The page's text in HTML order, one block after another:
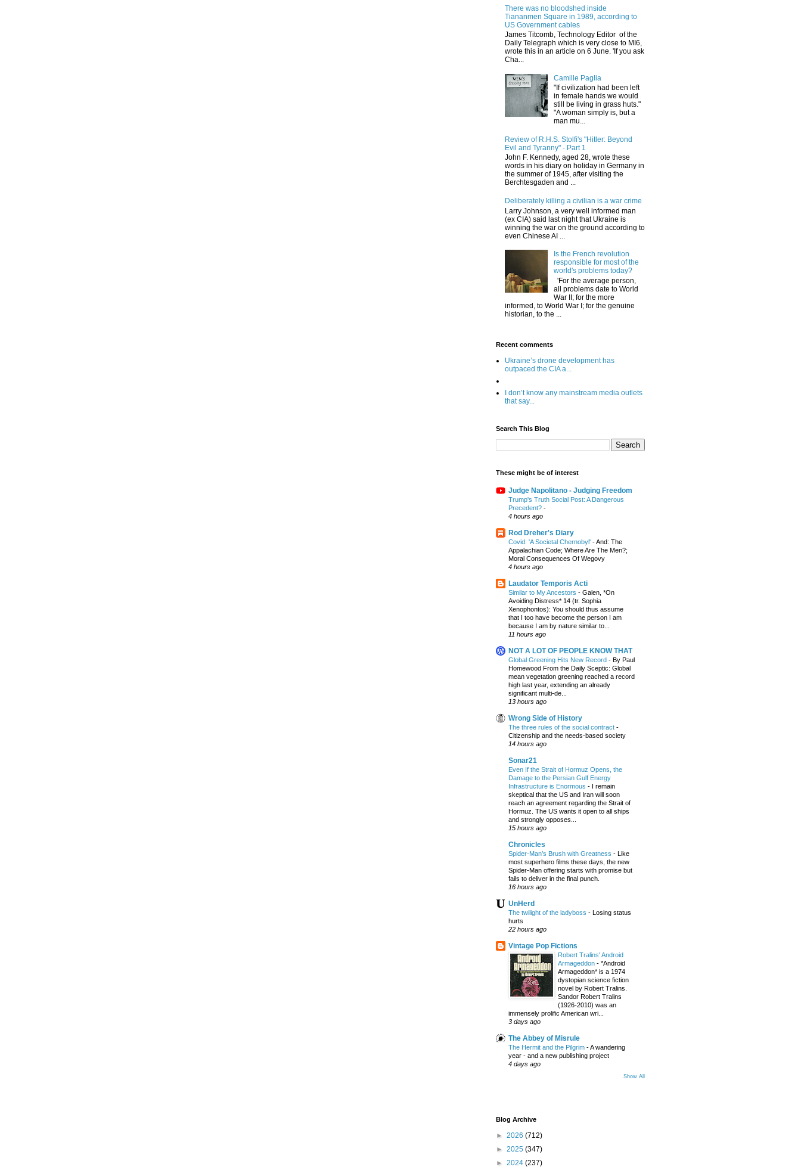
There was no bloodshed inside
Tiananmen Square in 1989, according to
US Government cables
James Titcomb, Technology Editor of the
Daily Telegraph which is very close to MI6,
wrote this in an article on 6 June. 'If you ask
Cha...
Camille Paglia
"If civilization had been left
in female hands we would
still be living in grass huts."
"A woman simply is, but a
man mu...
Review of R.H.S. Stolfi's "Hitler: Beyond
Evil and Tyranny" - Part 1
John F. Kennedy, aged 28, wrote these
words in his diary on holiday in Germany in
the summer of 1945, after visiting the
Berchtesgaden and ...
Deliberately killing a civilian is a war crime
Larry Johnson, a very well informed man
(ex CIA) said last night that Ukraine is
winning the war on the ground according to
even Chinese AI ...
Is the French revolution
responsible for most of the
world's problems today?
'For the average person,
all problems date to World
War II; for the more
informed, to World War I; for the genuine
historian, to the ...
Recent comments
Ukraine’s drone development has
outpaced the CIA a...
I don’t know any mainstream media outlets
that say...
Search This Blog
These might be of interest
Judge Napolitano - Judging Freedom
Trump's Truth Social Post: A Dangerous
Precedent? -
4 hours ago
Rod Dreher's Diary
Covid: 'A Societal Chernobyl' -And: The
Appalachian Code; Where Are The Men?;
Moral Consequences Of Wegovy
4 hours ago
Laudator Temporis Acti
Similar to My Ancestors - Galen, *On
Avoiding Distress* 14 (tr. Sophia
Xenophontos): You should thus assume
that I too have become the person I am
because I am by nature similar to...
11 hours ago
NOT A LOT OF PEOPLE KNOW THAT
Global Greening Hits New Record - By Paul
Homewood From the Daily Sceptic: Global
mean vegetation greening reached a record
high last year, extending an already
significant multi-de...
13 hours ago
Wrong Side of History
The three rules of the social contract -
Citizenship and the needs-based society
14 hours ago
Sonar21
Even If the Strait of Hormuz Opens, the
Damage to the Persian Gulf Energy
Infrastructure is Enormous -
I remain
skeptical that the US and Iran will soon
reach an agreement regarding the Strait of
Hormuz. The US wants it open to all ships
and strongly opposes...
15 hours ago
Chronicles
Spider-Man’s Brush with Greatness -
Like
most superhero films these days, the new
Spider-Man offering starts with promise but
fails to deliver in the final punch.
16 hours ago
UnHerd
The twilight of the ladyboss -
Losing status
hurts
22 hours ago
Vintage Pop Fictions
Robert Tralins' Android
Armageddon - *Android
Armageddon* is a 1974
dystopian science fiction
novel by Robert Tralins.
Sandor Robert Tralins
(1926-2010) was an
immensely prolific American wri...
3 days ago
The Abbey of Misrule
The Hermit and the Pilgrim -A wandering
year - and a new publishing project
4 days ago
Show All
Blog Archive
► 2026 (712)
► 2025 (347)
► 2024 (237)